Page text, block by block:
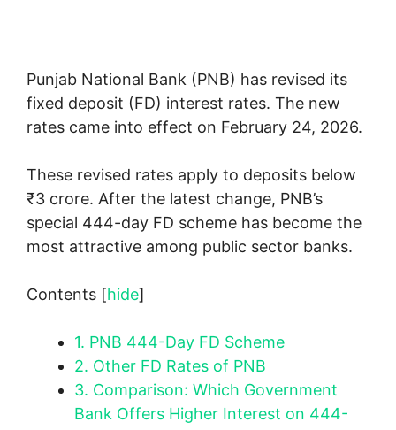
Punjab National Bank (PNB) has revised its
fixed deposit (FD) interest rates. The new
rates came into effect on February 24, 2026.
These revised rates apply to deposits below
₹3 crore. After the latest change, PNB’s
special 444-day FD scheme has become the
most attractive among public sector banks.
Contents [hide]
1. PNB 444-Day FD Scheme
2. Other FD Rates of PNB
3. Comparison: Which Government
Bank Offers Higher Interest on 444-